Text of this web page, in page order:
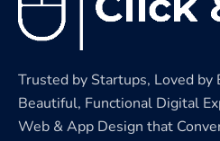
Trusted by Startups, Loved by
Beautiful, Functional Digital
Web & App Design that